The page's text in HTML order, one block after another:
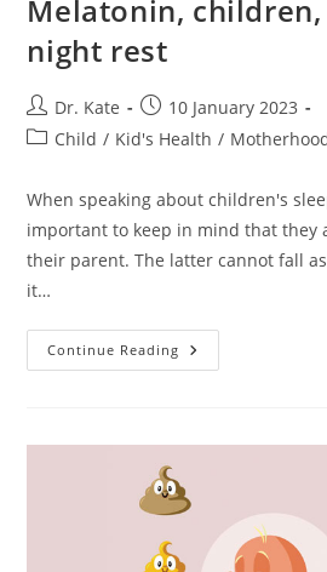
Melatonin, children,
night rest
Post
author:
Dr. Kate
Post
published:
10 January 2023
PostChild / Kid's Health /
When speaking about children's
important to keep in mind that they
their parent. The latter cannot fall
it…
Continue Reading Melatonin,
Children,